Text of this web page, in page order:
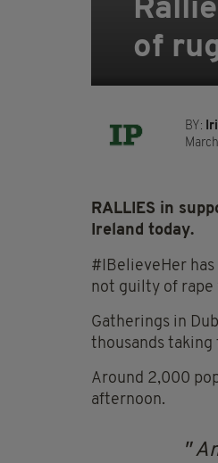
of
BY:
RALLIES in
Ireland today.
#IBelieveHer
not guilty of rape
Gatherings in
thousands
Around 2,000
afternoon.